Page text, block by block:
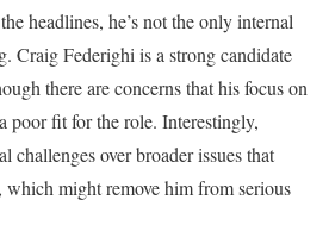
headlines, he’s not the only internal
Craig Federighi is a strong candidate
there are concerns that his focus on
poor fit for the role. Interestingly,
challenges over broader issues that
might remove him from serious